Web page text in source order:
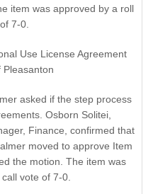
item was approved by a roll
7-0.
Use License Agreement
Pleasanton
asked if the step process
Osborn Solitei,
Finance, confirmed that
moved to approve Item
the motion. The item was
vote of 7-0.